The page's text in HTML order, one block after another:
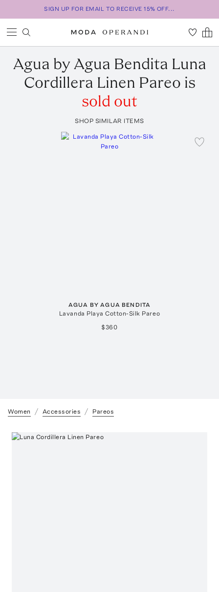
SIGN UP FOR EMAIL TO RECEIVE 15% OFF...
Agua by Agua Bendita Luna
Cordillera Linen Pareo is
sold out
SHOP SIMILAR ITEMS
AGUA BY AGUA BENDITA
Lavanda Playa Cotton-Silk Pareo
$360
Women Accessories Pareos